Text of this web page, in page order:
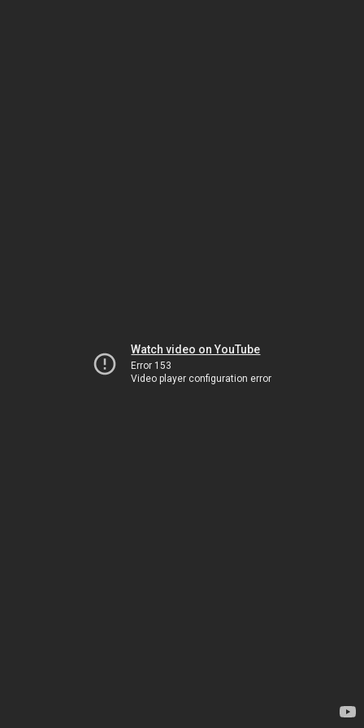
Watch video on YouTube
Error 153
Video player configuration error